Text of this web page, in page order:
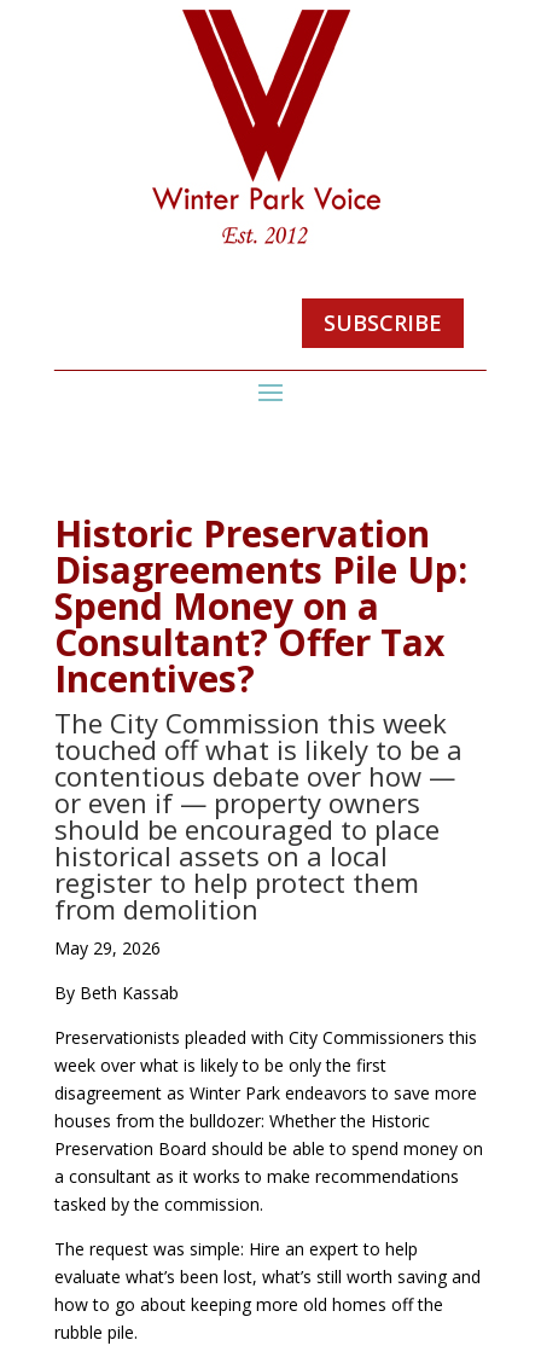
SUBSCRIBE
Historic Preservation
Disagreements Pile Up:
Spend Money on a
Consultant? Offer Tax
Incentives?
The City Commission this week
touched off what is likely to be a
contentious debate over how —
or even if — property owners
should be encouraged to place
historical assets on a local
register to help protect them
from demolition
May 29, 2026
By Beth Kassab
Preservationists pleaded with City Commissioners this
week over what is likely to be only the first
disagreement as Winter Park endeavors to save more
houses from the bulldozer: Whether the Historic
Preservation Board should be able to spend money on
a consultant as it works to make recommendations
tasked by the commission.
The request was simple: Hire an expert to help
evaluate what’s been lost, what’s still worth saving and
how to go about keeping more old homes off the
rubble pile.